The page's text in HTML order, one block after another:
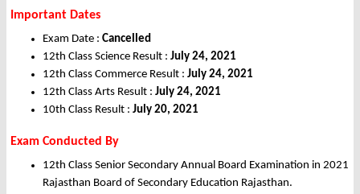
Important Dates
Exam Date : Cancelled
12th Class Science Result : July 24, 2021
12th Class Commerce Result : July 24, 2021
12th Class Arts Result : July 24, 2021
10th Class Result : July 20, 2021
Exam Conducted By
12th Class Senior Secondary Annual Board Examination in 2021
Rajasthan Board of Secondary Education Rajasthan.